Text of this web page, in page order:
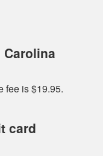
fee is $19.95.
card